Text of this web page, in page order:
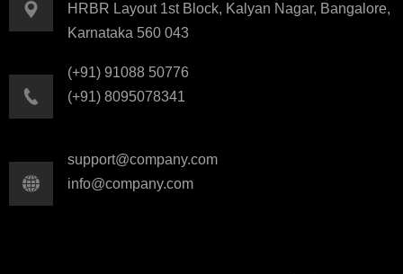
HRBR Layout 1st Block, Kalyan Nagar, Bangalore,
Karnataka 560 043
(+91) 91088 50776
(+91) 8095078341
support@company.com
info@company.com